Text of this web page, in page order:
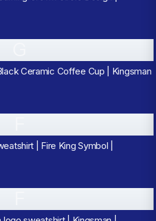
Ceramic Coffee Cup | Kingsman
| Fire King Symbol |